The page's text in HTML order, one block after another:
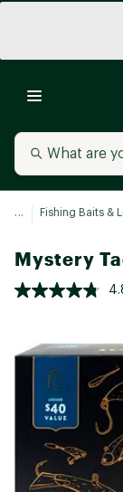
... Fishing Baits &
Mystery